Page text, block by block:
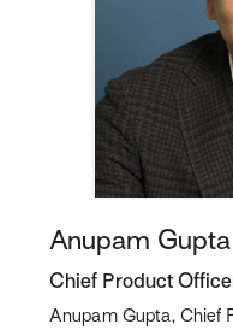
Anupam Gupta
Chief Product
Anupam Gupta, Chief